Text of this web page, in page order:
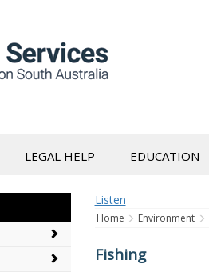
LEGAL HELP EDUCATION
Listen
Home Environment
Fishing